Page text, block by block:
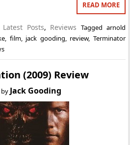
READ MORE
Latest Posts, Reviews Tagged arnold
, film, jack gooding, review, Terminator
(2009) Review
by Jack Gooding